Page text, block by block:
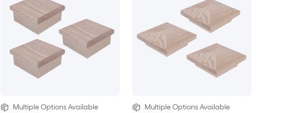
Multiple Options Available Multiple Options Available